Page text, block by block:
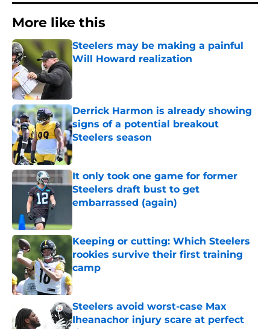
More like this
Steelers may be making a painful
Will Howard realization
Published by on Invalid Date
Derrick Harmon is already showing
signs of a potential breakout
Steelers season
Published by on Invalid Date
It only took one game for former
Steelers draft bust to get
embarrassed (again)
Keeping or cutting: Which Steelers
rookies survive their first training
camp
Published by on Invalid Date
Steelers avoid worst-case Max
Iheanachor injury scare at perfect